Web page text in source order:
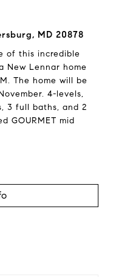
MD 20878
of this incredible
New Lennar home
The home will be
4-levels,
3 full baths, and 2
GOURMET mid